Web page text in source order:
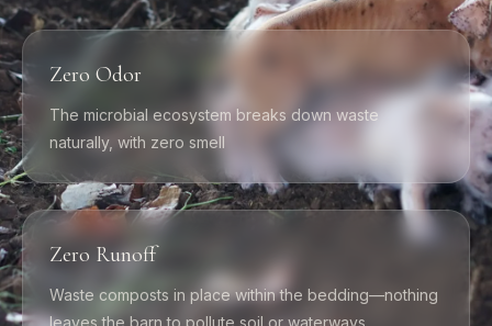
Zero Odor
The microbial ecosystem breaks down waste
naturally, with zero smell
Zero Runoff
Waste composts in place within the bedding—nothing